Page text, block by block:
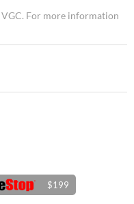
For more information
$199